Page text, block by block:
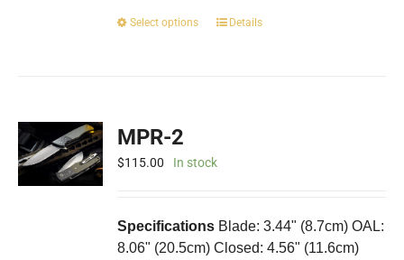
Select options
This
the
product
Details
MPR-2
$115.00 In stock
Specifications Blade: 3.44" (8.7cm) OAL:
8.06" (20.5cm) Closed: 4.56" (11.6cm)